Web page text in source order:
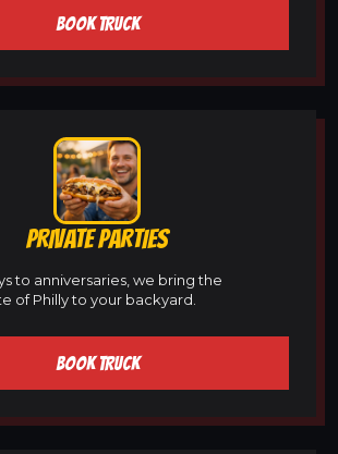
BOOK TRUCK
PRIVATE PARTIES
to anniversaries, we bring the
of Philly to your backyard.
BOOK TRUCK